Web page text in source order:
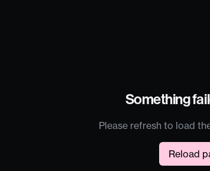
Something
Please refresh to load
Reload